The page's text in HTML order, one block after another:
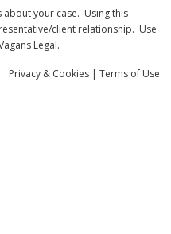
your case. Using this
client relationship. Use
Legal.
Privacy & Cookies | Terms of Use